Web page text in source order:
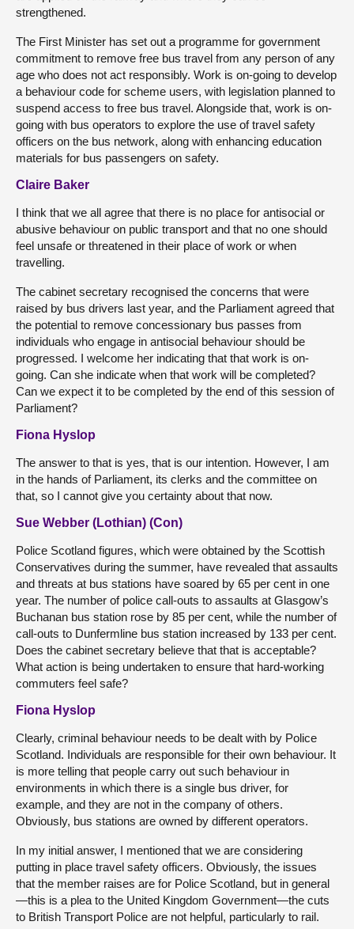
strengthened.
The First Minister has set out a programme for government
commitment to remove free bus travel from any person of any
age who does not act responsibly. Work is on-going to develop
a behaviour code for scheme users, with legislation planned to
suspend access to free bus travel. Alongside that, work is on-
going with bus operators to explore the use of travel safety
officers on the bus network, along with enhancing education
materials for bus passengers on safety.
Claire Baker
I think that we all agree that there is no place for antisocial or
abusive behaviour on public transport and that no one should
feel unsafe or threatened in their place of work or when
travelling.
The cabinet secretary recognised the concerns that were
raised by bus drivers last year, and the Parliament agreed that
the potential to remove concessionary bus passes from
individuals who engage in antisocial behaviour should be
progressed. I welcome her indicating that that work is on-
going. Can she indicate when that work will be completed?
Can we expect it to be completed by the end of this session of
Parliament?
Fiona Hyslop
The answer to that is yes, that is our intention. However, I am
in the hands of Parliament, its clerks and the committee on
that, so I cannot give you certainty about that now.
Sue Webber (Lothian) (Con)
Police Scotland figures, which were obtained by the Scottish
Conservatives during the summer, have revealed that assaults
and threats at bus stations have soared by 65 per cent in one
year. The number of police call-outs to assaults at Glasgow’s
Buchanan bus station rose by 85 per cent, while the number of
call-outs to Dunfermline bus station increased by 133 per cent.
Does the cabinet secretary believe that that is acceptable?
What action is being undertaken to ensure that hard-working
commuters feel safe?
Fiona Hyslop
Clearly, criminal behaviour needs to be dealt with by Police
Scotland. Individuals are responsible for their own behaviour. It
is more telling that people carry out such behaviour in
environments in which there is a single bus driver, for
example, and they are not in the company of others.
Obviously, bus stations are owned by different operators.
In my initial answer, I mentioned that we are considering
putting in place travel safety officers. Obviously, the issues
that the member raises are for Police Scotland, but in general
—this is a plea to the United Kingdom Government—the cuts
to British Transport Police are not helpful, particularly to rail.